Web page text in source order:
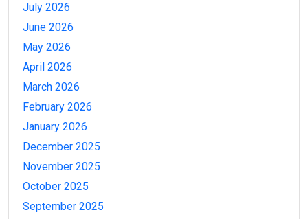
July 2026
June 2026
May 2026
April 2026
March 2026
February 2026
January 2026
December 2025
November 2025
October 2025
September 2025